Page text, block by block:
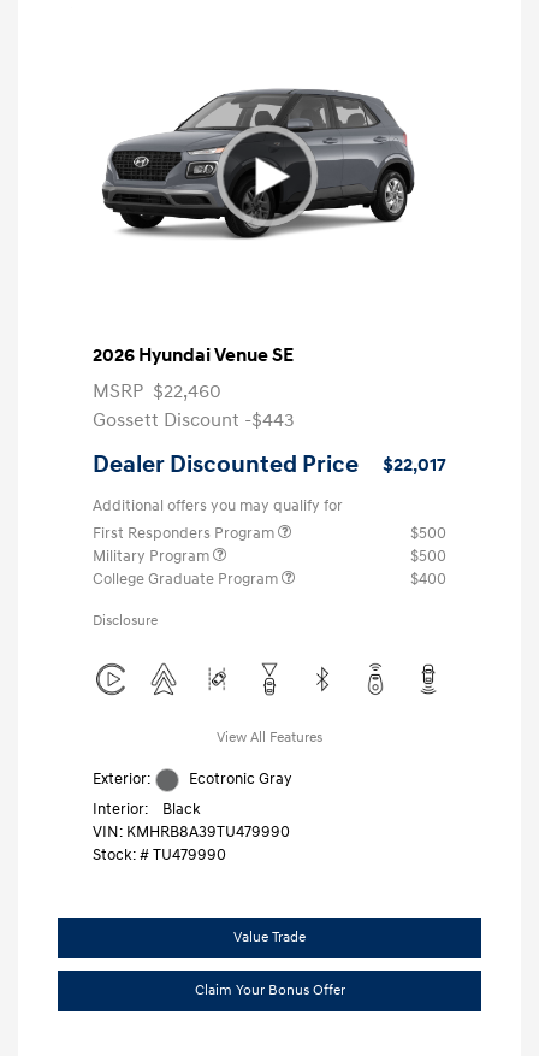
2026 Hyundai Venue SE
MSRP $22,460
Gossett Discount -$443
Dealer Discounted Price $22,017
Additional offers you may qualify for
First Responders Program
$500
Military Program
$500
College Graduate Program
$400
Disclosure
View All Features
Exterior:
Ecotronic Gray
Interior:
Black
VIN: KMHRB8A39TU479990
Stock: #TU479990
Value Trade
Claim Your Bonus Offer